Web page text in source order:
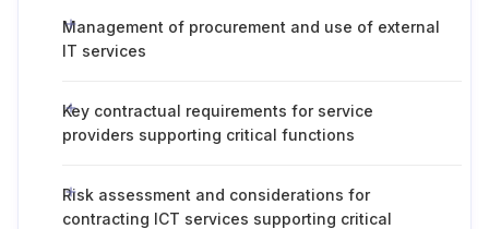
Management of procurement and use of external
IT services
Key contractual requirements for service
providers supporting critical functions
Risk assessment and considerations for
contracting ICT services supporting critical